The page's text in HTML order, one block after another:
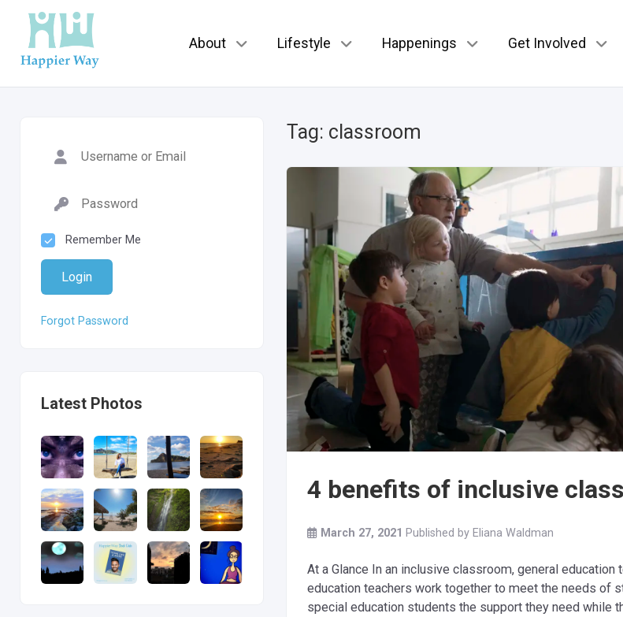
About Lifestyle Happenings Get Involved
Tag: classroom
4 benefits of inclusive
March 27, 2021 Published by Eliana Waldman
At a Glance In an inclusive classroom, general education
education teachers work together to meet the needs of
special education students the support they need while
Remember Me
Login
Forgot Password
Latest Photos